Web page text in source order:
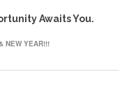
Awaits You.
NEW YEAR!!!